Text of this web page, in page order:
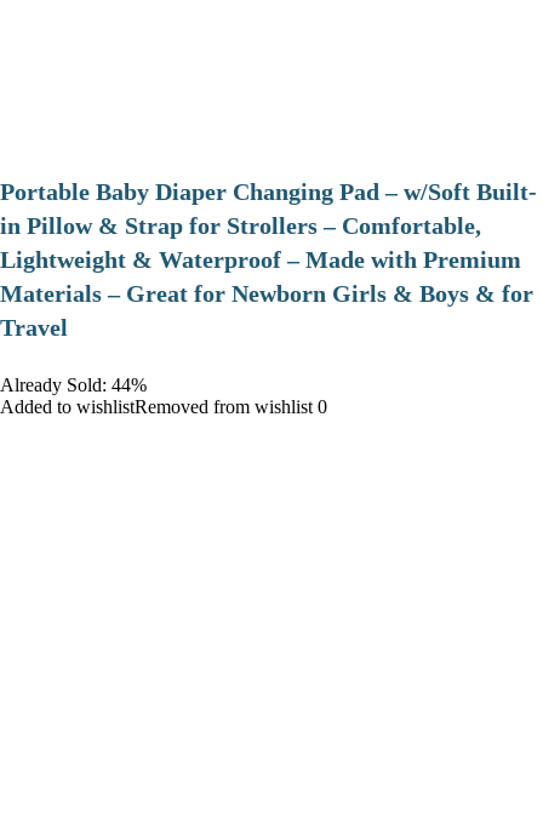
Portable Baby Diaper Changing Pad – w/Soft Built-
in Pillow & Strap for Strollers – Comfortable,
Lightweight & Waterproof – Made with Premium
Materials – Great for Newborn Girls & Boys & for
Travel
Already Sold: 44%
Added to wishlistRemoved from wishlist 0